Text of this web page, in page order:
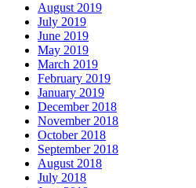
August 2019
July 2019
June 2019
May 2019
March 2019
February 2019
January 2019
December 2018
November 2018
October 2018
September 2018
August 2018
July 2018